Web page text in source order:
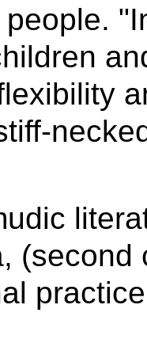
people.
(second